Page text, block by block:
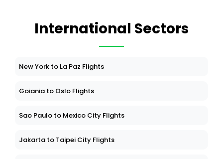
International Sectors
New York to La Paz Flights
Goiania to Oslo Flights
Sao Paulo to Mexico City Flights
Jakarta to Taipei City Flights